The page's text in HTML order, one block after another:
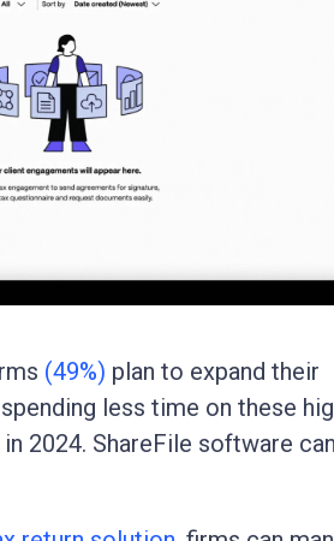
(49%) plan to expand their
less time on these
2024. ShareFile software can